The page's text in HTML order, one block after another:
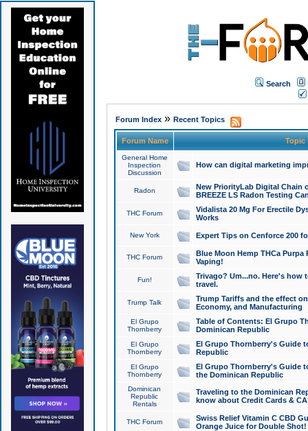
Search
Forum Index» Recent Topics
Forum Name Topic
General Home
Inspection
Discussion
How can digital marketing
Radon
New PriorityLab Digital Chain
BREEZE LS Radon Testing
THC Forum
Vidalista 20 Mg For Erectile
Works
New York Expert Tips on Cenforce 200
THC Forum
Blue Moon Hemp THCa
Vaping!
Fun!
Trivago? Um...no. Here's how
travel.
Trump Talk
Trump Tariffs and the effect
Economy, and Manufacturing
El Grupo
Thornberry
Table of Contents: El Grupo
Dominican Republic
El Grupo
Thornberry
El Grupo Thornberry's Guide
Republic
El Grupo
Thornberry
El Grupo Thornberry's Guide
the Dominican Republic
Dominican
Republic
Rentals
Traveling to the Dominican
know about Credit Cards &
THC Forum
Swiss Relief Vitamin C CBD
Orange Juice for Double Shot!